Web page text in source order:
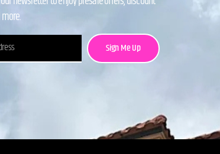
Sign Me Up